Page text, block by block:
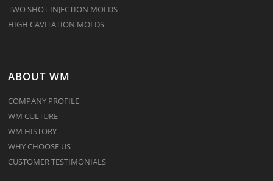
TWO SHOT INJECTION MOLDS
HIGH CAVITATION MOLDS
ABOUT WM
COMPANY PROFILE
WM CULTURE
WM HISTORY
WHY CHOOSE US
CUSTOMER TESTIMONIALS